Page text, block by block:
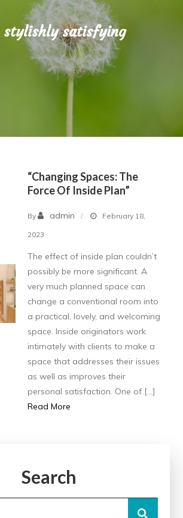
stylishly satisfying
“Changing Spaces: The
Force Of Inside Plan”
By admin February 18,
2023
The effect of inside plan couldn’t
possibly be more significant. A
very much planned space can
change a conventional room into
a practical, lovely, and welcoming
space. Inside originators work
intimately with clients to make a
space that addresses their issues
as well as improves their
personal satisfaction. One of […]
Read More
Search